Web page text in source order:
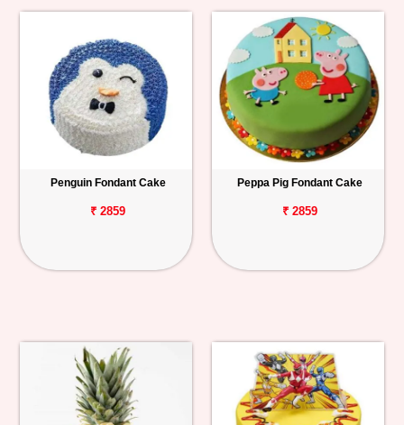
Penguin Fondant Cake
₹ 2859
Peppa Pig Fondant Cake
₹ 2859